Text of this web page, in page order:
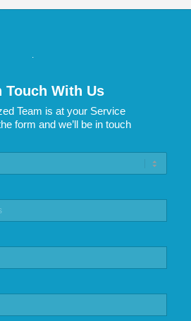
.
Touch With Us
Team is at your Service
form and we’ll be in touch